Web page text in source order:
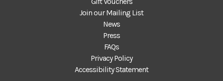
Join our Mailing List
News
Press
FAQs
Privacy Policy
Accessibility Statement